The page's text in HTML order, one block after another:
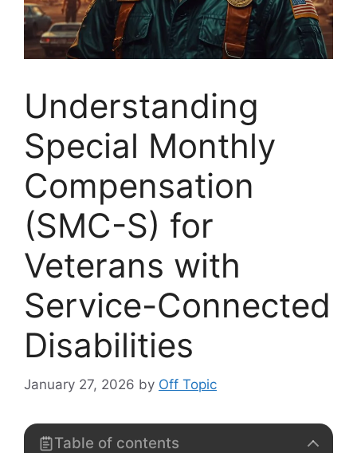
Understanding
Special Monthly
Compensation
(SMC-S) for
Veterans with
Service-Connected
Disabilities
January 27, 2026 by Off Topic
Table of contents